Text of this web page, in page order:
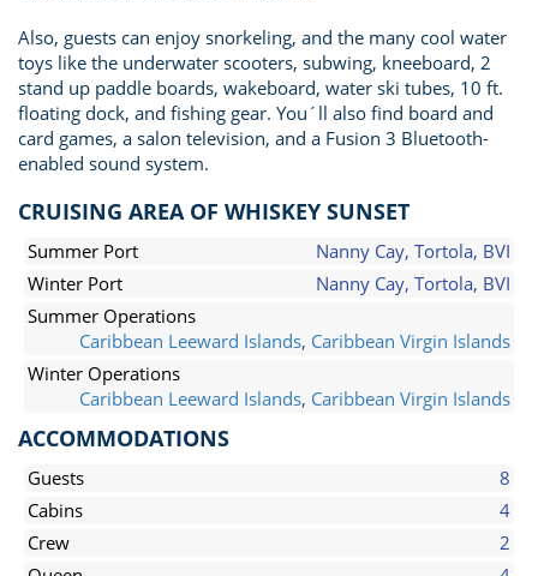
Also, guests can enjoy snorkeling, and the many cool water
toys like the underwater scooters, subwing, kneeboard, 2
stand up paddle boards, wakeboard, water ski tubes, 10 ft.
floating dock, and fishing gear. You´ll also find board and
card games, a salon television, and a Fusion 3 Bluetooth-
enabled sound system.
CRUISING AREA OF WHISKEY SUNSET
Summer Port
Nanny Cay, Tortola, BVI
Winter Port
Nanny Cay, Tortola, BVI
Summer Operations
Caribbean Leeward Islands, Caribbean Virgin Islands
Winter Operations
Caribbean Leeward Islands, Caribbean Virgin Islands
ACCOMMODATIONS
Guests
8
Cabins
4
Crew
2